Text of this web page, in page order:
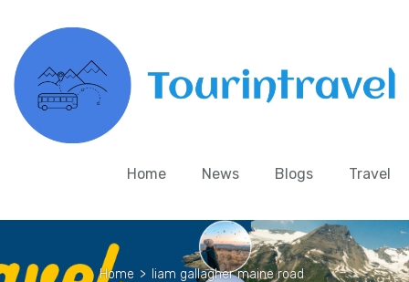
Home News Blogs Travel
Home > liam gallagher maine road